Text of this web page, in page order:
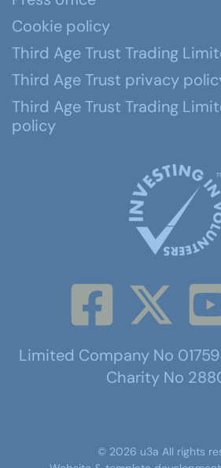
Cookie policy
Third Age Trust Trading
Third Age Trust privacy
Third Age Trust Trading
policy
Limited Company No
Charity No
© 2026 u3a All rights